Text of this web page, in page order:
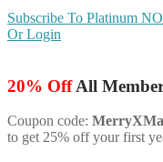
Subscribe To Platinum
Or Login
20% OffAll
Coupon code:
to get 25% off your first